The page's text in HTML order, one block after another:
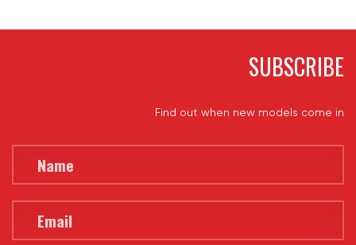
SUBSCRIBE
Find out when new models come in